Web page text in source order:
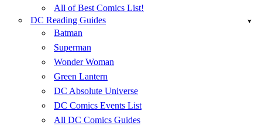
All of Best Comics List!
DC Reading Guides
Batman
Superman
Wonder Woman
Green Lantern
DC Absolute Universe
DC Comics Events List
All DC Comics Guides